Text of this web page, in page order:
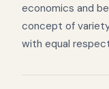
economics and
concept of
with equal